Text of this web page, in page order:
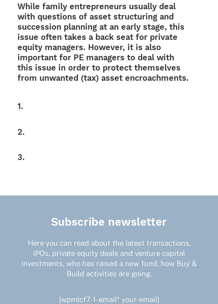
While family entre­pre­neurs usually deal
with ques­ti­ons of asset struc­tu­ring and
succes­sion plan­ning at an early stage, this
issue often takes a back seat for private
equity mana­gers. Howe­ver, it is also
important for PE mana­gers to deal with
this issue in order to protect them­sel­ves
from unwan­ted (tax) asset encroachments.
1.
2.
3.
Subscribe newsletter
Here you can read about the latest transactions,
IPOs, private equity deals and venture capital
investments, who has raised a new fund, how Buy &
Build activities are going.
[wpmlcf7-1-email* your-email]